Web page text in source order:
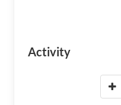
Activity